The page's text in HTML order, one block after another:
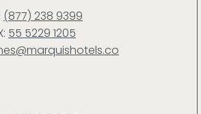
(877) 238 9399
55 5229 1205